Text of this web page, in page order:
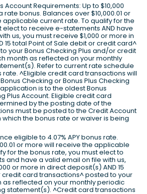
Account Requirements: Up to $10,000
bonus. Balances over $10,000.01 or
current rate. To qualify for the
elect to receive e-statements AND have
us, you must receive $1,000 or more in
15 total Point of Sale debit or credit card^
your Bonus Checking Plus and/or credit
month as reflected on your monthly
Refer to current rate schedule
^Eligible credit card transactions will
Checking or Bonus Plus Checking
is to the oldest Bonus
Plus Account. Eligible credit card
by the posting date of the
must be posted to the Credit Account
the bonus rate or waiver is being
eligible to 4.07% APY bonus rate.
or more will receive the applicable
for the bonus rate, you must elect to
and have a valid email on file with us,
or more in direct deposit(s) AND 15
credit card transactions^ posted to your
reflected on your monthly periodic
statement(s). ^Credit card transactions